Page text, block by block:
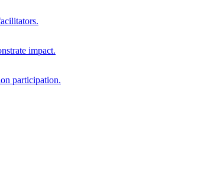
impact.
participation.